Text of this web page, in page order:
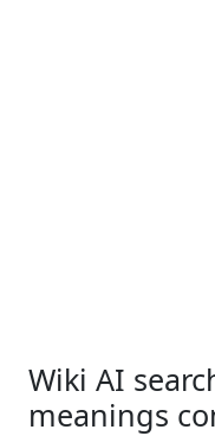
Wiki AI
meanings